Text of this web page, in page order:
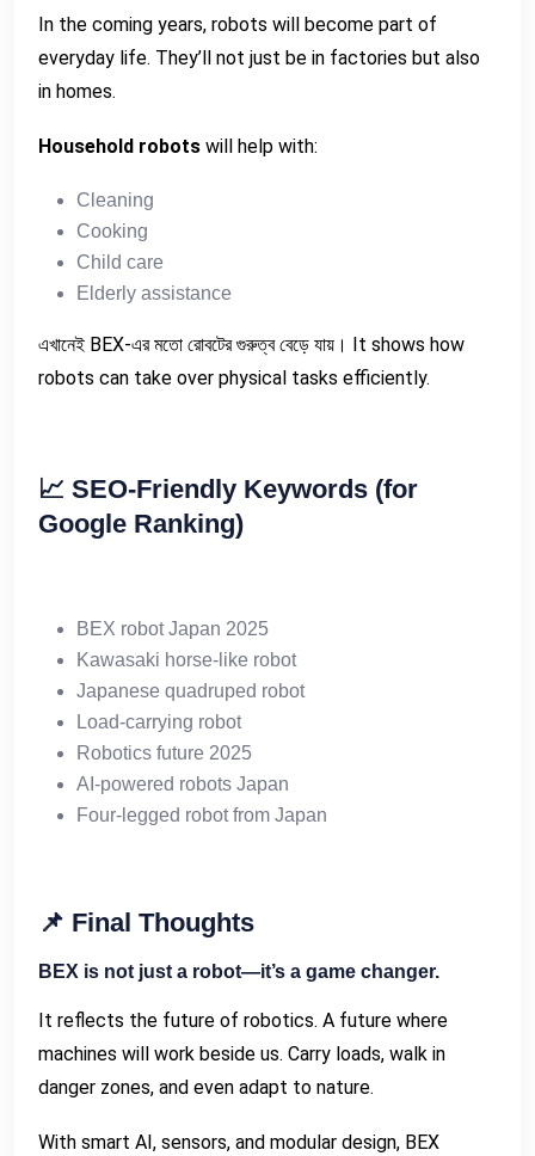
In the coming years, robots will become part of
everyday life. They’ll not just be in factories but also
in homes.
Household robots will help with:
Cleaning
Cooking
Child care
Elderly assistance
এখানেই BEX-এর মতো রোবটের গুরুত্ব বেড়ে যায়। It shows how
robots can take over physical tasks efficiently.
📈 SEO-Friendly Keywords (for
Google Ranking)
BEX robot Japan 2025
Kawasaki horse-like robot
Japanese quadruped robot
Load-carrying robot
Robotics future 2025
AI-powered robots Japan
Four-legged robot from Japan
📌 Final Thoughts
BEX is not just a robot—it’s a game changer.
It reflects the future of robotics. A future where
machines will work beside us. Carry loads, walk in
danger zones, and even adapt to nature.
With smart AI, sensors, and modular design, BEX